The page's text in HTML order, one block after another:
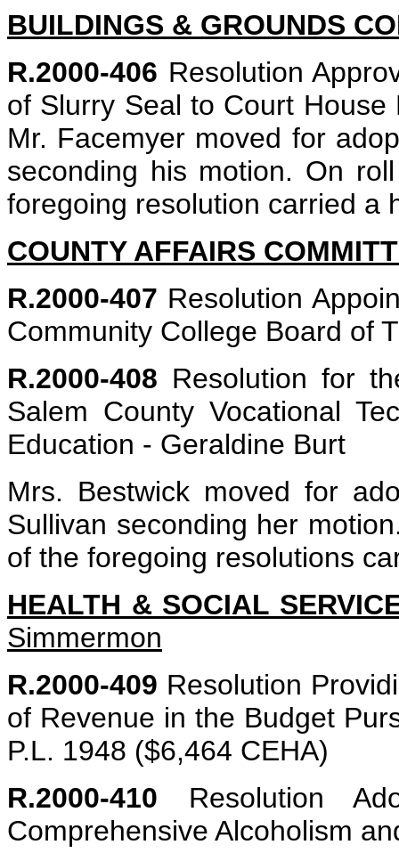
BUILDINGS & GROUNDS
R.2000-406 Resolution
of Slurry Seal to Court
Mr. Facemyer moved for
seconding his motion. On
foregoing resolution carried a
COUNTY AFFAIRS
R.2000-407 Resolution
Community College Board of
R.2000-408 Resolution for
Salem County Vocational
Education - Geraldine Burt
Mrs. Bestwick moved for
Sullivan seconding her
of the foregoing resolutions
HEALTH & SOCIAL
Simmermon
R.2000-409 Resolution
of Revenue in the Budget
P.L. 1948 ($6,464 CEHA)
R.2000-410 Resolution
Comprehensive Alcoholism